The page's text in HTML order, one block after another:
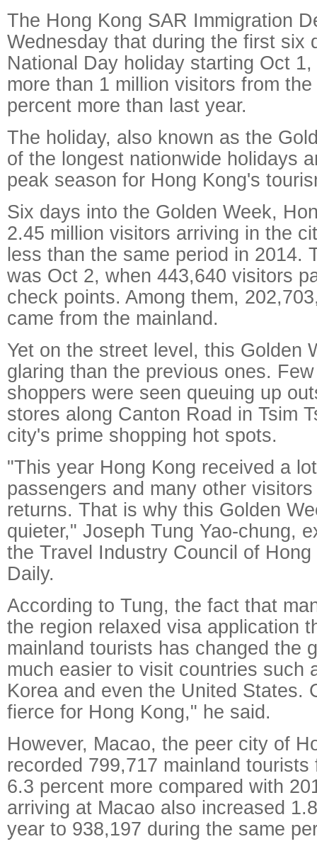
The Hong Kong SAR Immigration
Wednesday that during the first six
National Day holiday starting Oct
more than 1 million visitors from
percent more than last year.
The holiday, also known as the
of the longest nationwide holidays
peak season for Hong Kong's
Six days into the Golden Week,
2.45 million visitors arriving in the
less than the same period in 2014.
was Oct 2, when 443,640 visitors
check points. Among them,
came from the mainland.
Yet on the street level, this Golden
glaring than the previous ones.
shoppers were seen queuing up
stores along Canton Road in Tsim
city's prime shopping hot spots.
"This year Hong Kong received a
passengers and many other
returns. That is why this Golden
quieter," Joseph Tung Yao-chung,
the Travel Industry Council of
Daily.
According to Tung, the fact that
the region relaxed visa application
mainland tourists has changed the
much easier to visit countries such
Korea and even the United States.
fierce for Hong Kong," he said.
However, Macao, the peer city of
recorded 799,717 mainland
6.3 percent more compared with
arriving at Macao also increased
year to 938,197 during the same